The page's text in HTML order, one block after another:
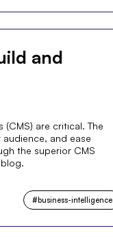
and
are critical. The
and ease
the superior CMS
#business-intelligence